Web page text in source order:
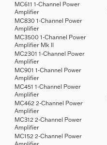
MC611 1-Channel Power
Amplifier
MC830 1-Channel Power
Amplifier
MC3500 1-Channel Power
Amplifier Mk II
MC2301 1-Channel Power
Amplifier
MC901 1-Channel Power
Amplifier
MC451 1-Channel Power
Amplifier
MC462 2-Channel Power
Amplifier
MC312 2-Channel Power
Amplifier
MC152 2-Channel Power